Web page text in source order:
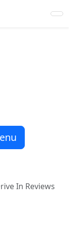
In Reviews